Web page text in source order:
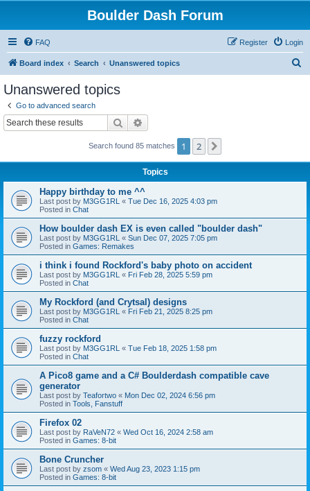
Boulder Dash Forum
FAQ Login
Register
Board index Search Unanswered topics
Unanswered topics
Go to advanced search
Search
Search found 85 matches 1 2
Topics
Happy birthday to me ^^
Last post by M3GG1RL « Tue Dec 16, 2025 4:03 pm
Posted in Chat
How boulder dash EX is even called "boulder dash"
Last post by M3GG1RL « Sun Dec 07, 2025 7:05 pm
Posted in Games: Remakes
i think i found Rockford's baby photo on accident
Last post by M3GG1RL « Fri Feb 28, 2025 5:59 pm
Posted in Chat
My Rockford (and Crytsal) designs
Last post by M3GG1RL « Fri Feb 21, 2025 8:25 pm
Posted in Chat
fuzzy rockford
Last post by M3GG1RL « Tue Feb 18, 2025 1:58 pm
Posted in Chat
A Pico8 game and a C# Boulderdash compatible cave
generator
Last post by Teafortwo « Mon Dec 02, 2024 6:56 pm
Posted in Tools, Fanstuff
Firefox 02
Last post by RaVeN72 « Wed Oct 16, 2024 2:58 am
Posted in Games: 8-bit
Bone Cruncher
Last post by zsom « Wed Aug 23, 2023 1:15 pm
Posted in Games: 8-bit